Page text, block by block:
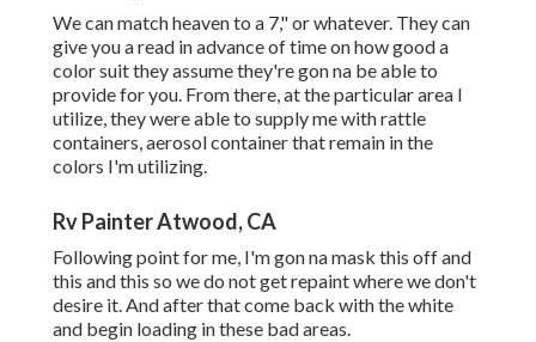
We can match heaven to a 7," or whatever. They can
give you a read in advance of time on how good a
color suit they assume they're gon na be able to
provide for you. From there, at the particular area I
utilize, they were able to supply me with rattle
containers, aerosol container that remain in the
colors I'm utilizing.
Rv Painter Atwood, CA
Following point for me, I'm gon na mask this off and
this and this so we do not get repaint where we don't
desire it. And after that come back with the white
and begin loading in these bad areas.